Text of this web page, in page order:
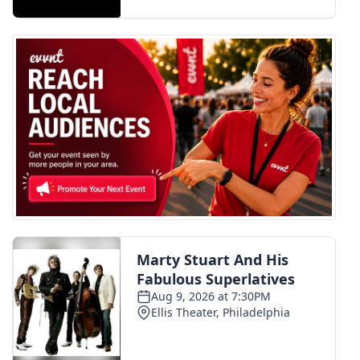
FOX 4 Premiere Week Giveaway
Teacher of the Month
WCBI Contests – Rules, Privacy,
and Service
FEATURES
Community
Home and Garden 2026
WCBI Cares